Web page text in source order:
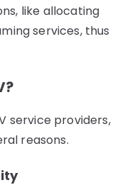
like allocating
services, thus
service providers,
reasons.